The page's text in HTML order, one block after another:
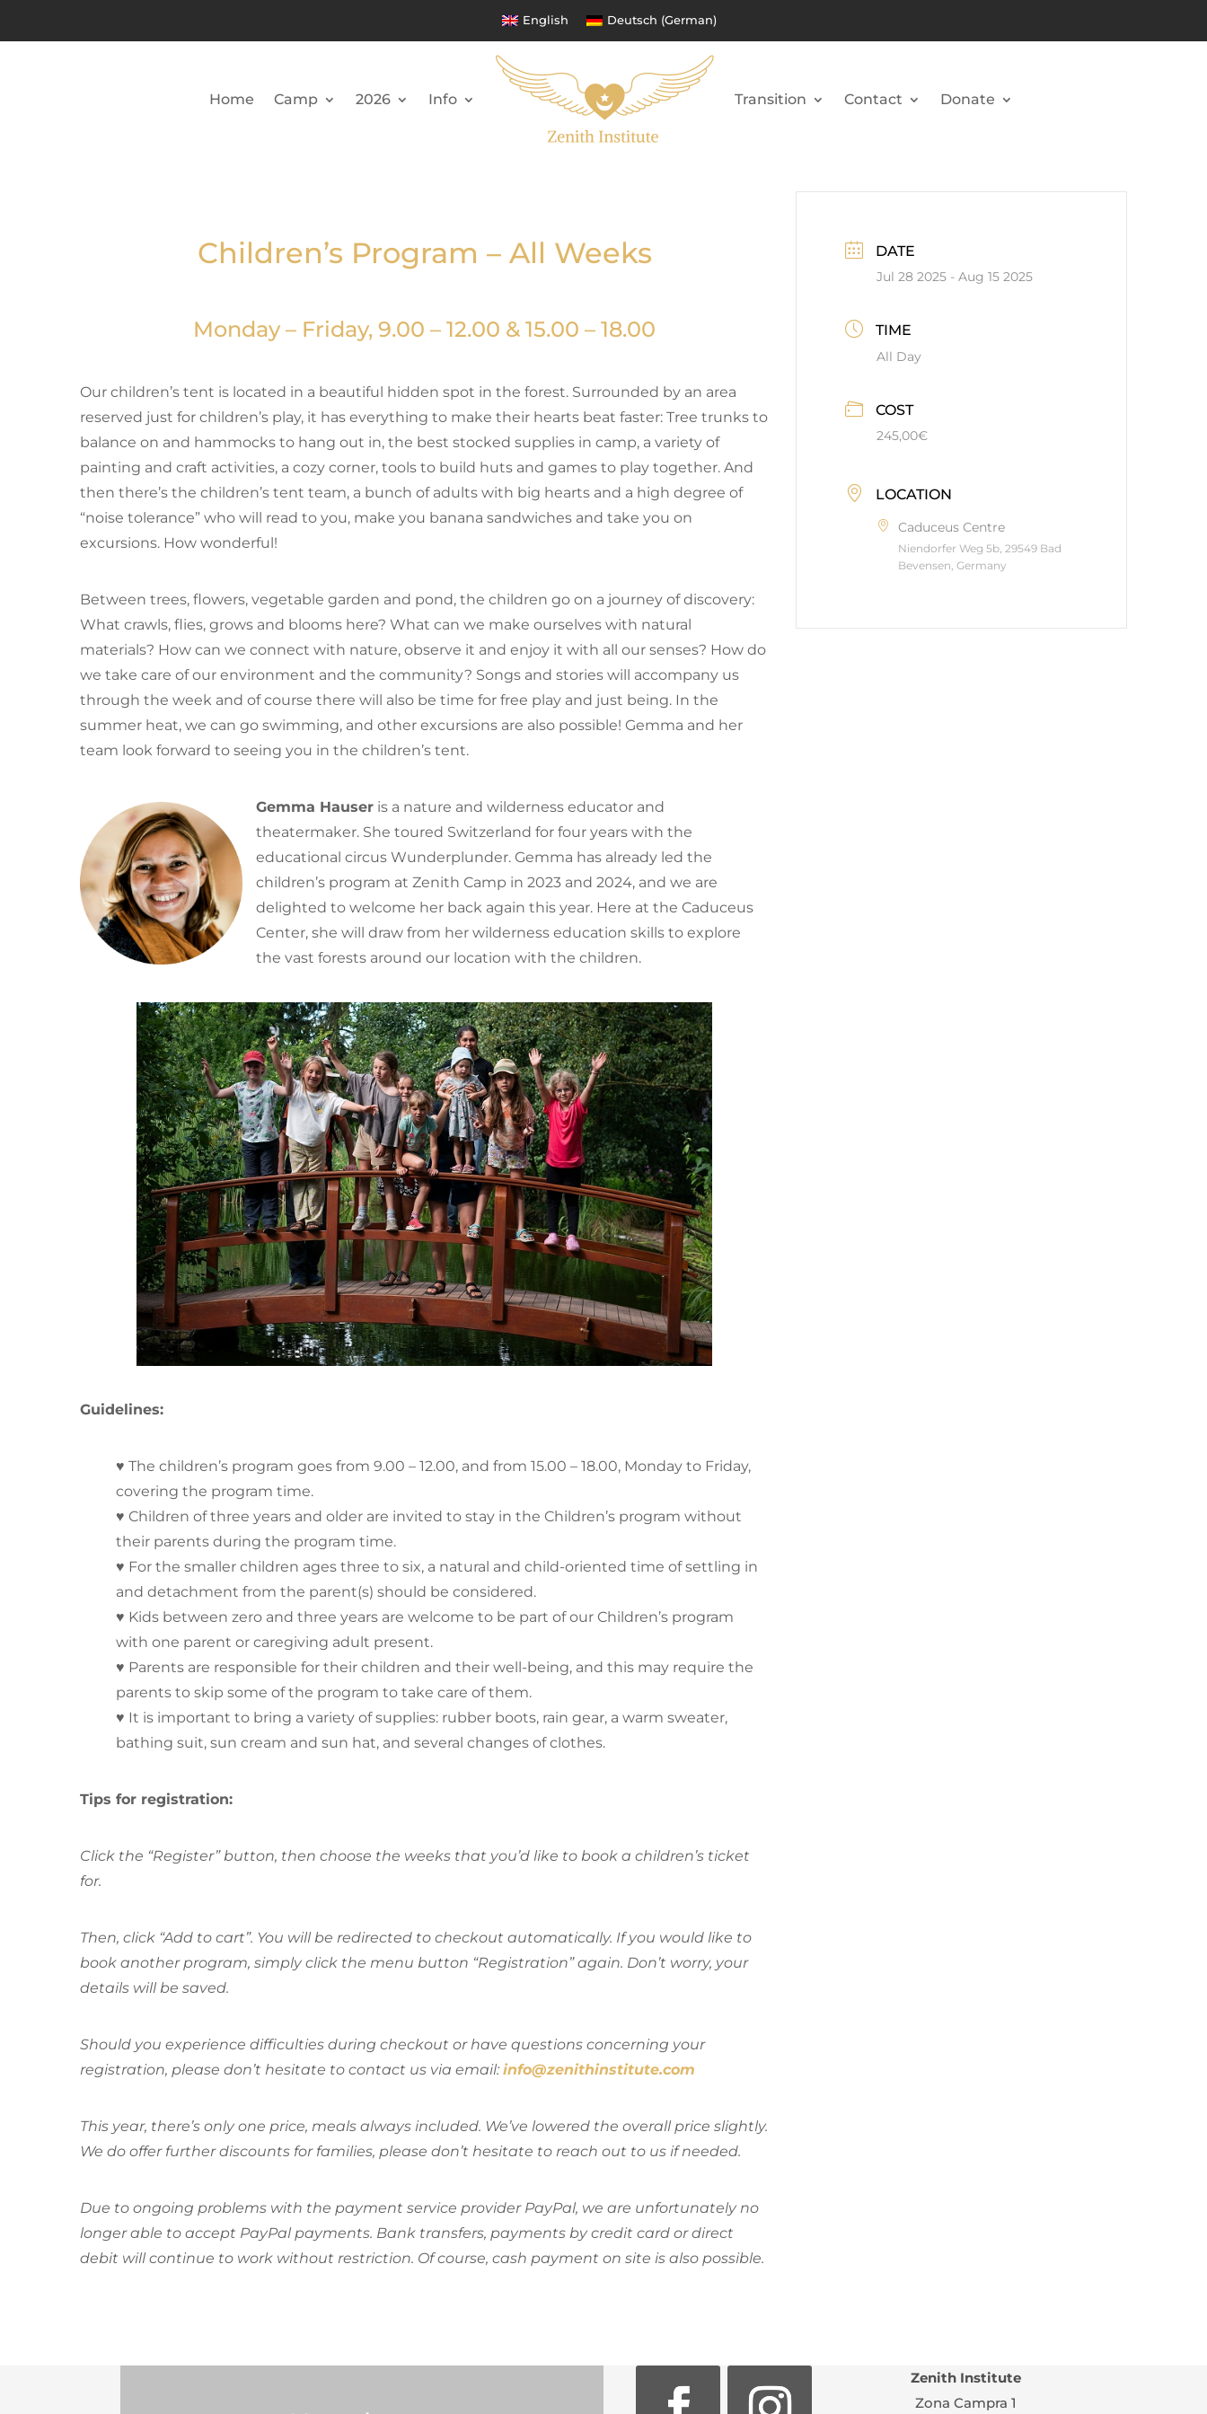
English Deutsch (German)
Home Camp 2026 Info Transition Contact Donate
Children’s Program – All Weeks
Monday – Friday, 9.00 – 12.00 & 15.00 – 18.00
Our children’s tent is located in a beautiful hidden spot in the forest. Surrounded by an area
reserved just for children’s play, it has everything to make their hearts beat faster: Tree trunks to
balance on and hammocks to hang out in, the best stocked supplies in camp, a variety of
painting and craft activities, a cozy corner, tools to build huts and games to play together. And
then there’s the children’s tent team, a bunch of adults with big hearts and a high degree of
“noise tolerance” who will read to you, make you banana sandwiches and take you on
excursions. How wonderful!
Between trees, flowers, vegetable garden and pond, the children go on a journey of discovery:
What crawls, flies, grows and blooms here? What can we make ourselves with natural
materials? How can we connect with nature, observe it and enjoy it with all our senses? How do
we take care of our environment and the community? Songs and stories will accompany us
through the week and of course there will also be time for free play and just being. In the
summer heat, we can go swimming, and other excursions are also possible! Gemma and her
team look forward to seeing you in the children’s tent.
Gemma Hauser is a nature and wilderness educator and
theatermaker. She toured Switzerland for four years with the
educational circus Wunderplunder. Gemma has already led the
children’s program at Zenith Camp in 2023 and 2024, and we are
delighted to welcome her back again this year. Here at the Caduceus
Center, she will draw from her wilderness education skills to explore
the vast forests around our location with the children.
Guidelines:
♥ The children’s program goes from 9.00 – 12.00, and from 15.00 – 18.00, Monday to Friday,
covering the program time.
♥ Children of three years and older are invited to stay in the Children’s program without
their parents during the program time.
♥ For the smaller children ages three to six, a natural and child-oriented time of settling in
and detachment from the parent(s) should be considered.
♥ Kids between zero and three years are welcome to be part of our Children’s program
with one parent or caregiving adult present.
♥ Parents are responsible for their children and their well-being, and this may require the
parents to skip some of the program to take care of them.
♥ It is important to bring a variety of supplies: rubber boots, rain gear, a warm sweater,
bathing suit, sun cream and sun hat, and several changes of clothes.
Tips for registration:
Click the “Register” button, then choose the weeks that you’d like to book a children’s ticket
for.
Then, click “Add to cart”. You will be redirected to checkout automatically. If you would like to
book another program, simply click the menu button “Registration” again. Don’t worry, your
details will be saved.
Should you experience difficulties during checkout or have questions concerning your
registration, please don’t hesitate to contact us via email: info@zenithinstitute.com
This year, there’s only one price, meals always included. We’ve lowered the overall price slightly.
We do offer further discounts for families, please don’t hesitate to reach out to us if needed.
Due to ongoing problems with the payment service provider PayPal, we are unfortunately no
longer able to accept PayPal payments. Bank transfers, payments by credit card or direct
debit will continue to work without restriction. Of course, cash payment on site is also possible.
DATE
Jul 28 2025 - Aug 15 2025
TIME
All Day
COST
245,00€
LOCATION
Caduceus Centre
Niendorfer Weg 5b, 29549 Bad
Bevensen, Germany
Zenith Institute
Zona Campra 1